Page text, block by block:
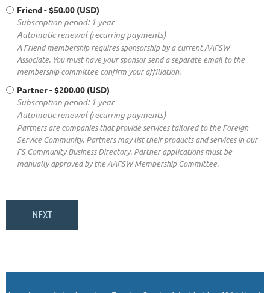
Friend- $50.00 (USD)
Subscription period: 1 year
Automatic renewal (recurring payments)
A Friend membership requires sponsorship by a current AAFSW
Associate. You must have your sponsor send a separate email to the
membership committee confirm your affiliation.
Partner- $200.00 (USD)
Subscription period: 1 year
Automatic renewal (recurring payments)
Partners are companies that provide services tailored to the Foreign
Service Community. Partners may list their products and services in our
FS Community Business Directory. Partner applications must be
manually approved by the AAFSW Membership Committee.